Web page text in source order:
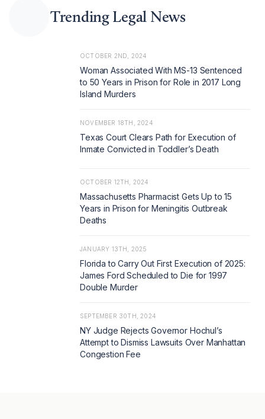
Trending Legal News
OCTOBER 2ND, 2024
Woman Associated With MS-13 Sentenced
to 50 Years in Prison for Role in 2017 Long
Island Murders
NOVEMBER 18TH, 2024
Texas Court Clears Path for Execution of
Inmate Convicted in Toddler’s Death
OCTOBER 12TH, 2024
Massachusetts Pharmacist Gets Up to 15
Years in Prison for Meningitis Outbreak
Deaths
JANUARY 13TH, 2025
Florida to Carry Out First Execution of 2025:
James Ford Scheduled to Die for 1997
Double Murder
SEPTEMBER 30TH, 2024
NY Judge Rejects Governor Hochul’s
Attempt to Dismiss Lawsuits Over Manhattan
Congestion Fee